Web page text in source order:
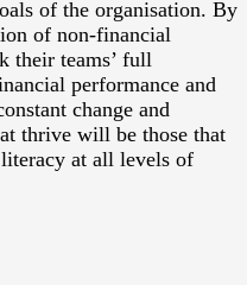
of the organisation. By
of non-financial
their teams’ full
performance and
change and
thrive will be those that
at all levels of